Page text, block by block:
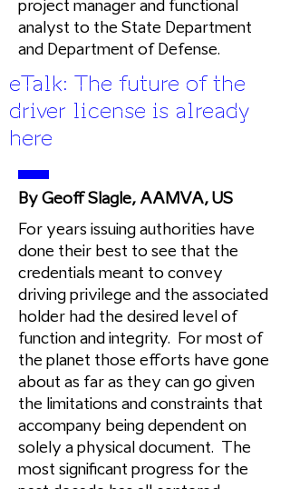
project manager and functional
analyst to the State Department
and Department of Defense.
eTalk: The future of the
driver license is already
here
By Geoff Slagle, AAMVA, US
For years issuing authorities have
done their best to see that the
credentials meant to convey
driving privilege and the associated
holder had the desired level of
function and integrity. For most of
the planet those efforts have gone
about as far as they can go given
the limitations and constraints that
accompany being dependent on
solely a physical document. The
most significant progress for the